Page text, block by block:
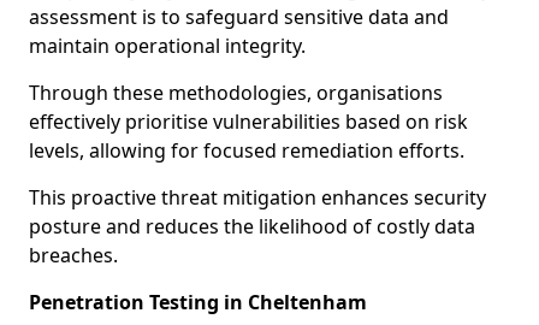
assessment is to safeguard sensitive data and
maintain operational integrity.
Through these methodologies, organisations
effectively prioritise vulnerabilities based on risk
levels, allowing for focused remediation efforts.
This proactive threat mitigation enhances security
posture and reduces the likelihood of costly data
breaches.
Penetration Testing in Cheltenham